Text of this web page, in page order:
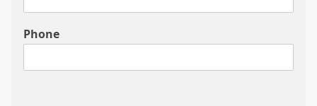
Phone